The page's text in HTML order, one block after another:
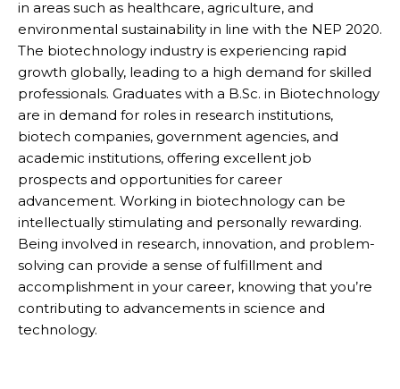
in areas such as healthcare, agriculture, and
environmental sustainability in line with the NEP 2020.
The biotechnology industry is experiencing rapid
growth globally, leading to a high demand for skilled
professionals. Graduates with a B.Sc. in Biotechnology
are in demand for roles in research institutions,
biotech companies, government agencies, and
academic institutions, offering excellent job
prospects and opportunities for career
advancement. Working in biotechnology can be
intellectually stimulating and personally rewarding.
Being involved in research, innovation, and problem-
solving can provide a sense of fulfillment and
accomplishment in your career, knowing that you’re
contributing to advancements in science and
technology.